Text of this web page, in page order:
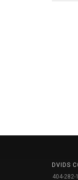
DVIDS
404-282-